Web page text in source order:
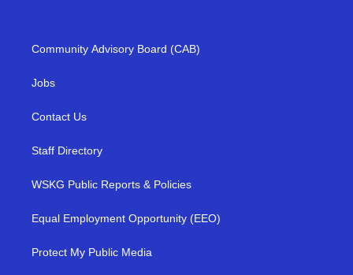
Community Advisory Board (CAB)
Jobs
Contact Us
Staff Directory
WSKG Public Reports & Policies
Equal Employment Opportunity (EEO)
Protect My Public Media